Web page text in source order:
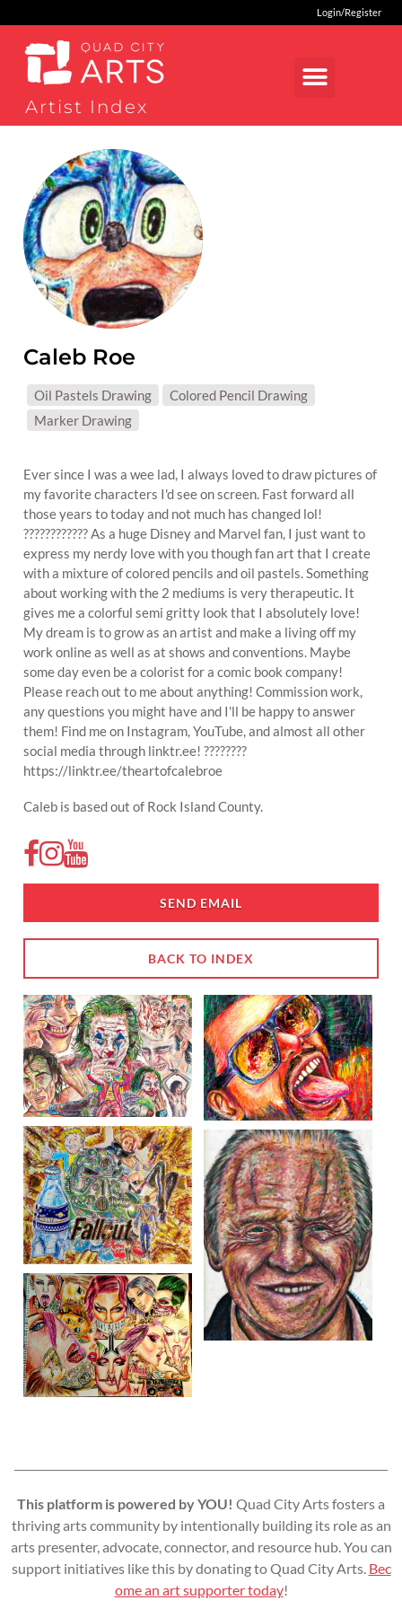
Login/Register
Artist Index
Caleb Roe
MEDIUMS:
Oil Pastels Drawing
Colored Pencil Drawing
Marker Drawing
Ever since I was a wee lad, I always loved to draw pictures of
my favorite characters I'd see on screen. Fast forward all
those years to today and not much has changed lol!
???????????? As a huge Disney and Marvel fan, I just want to
express my nerdy love with you though fan art that I create
with a mixture of colored pencils and oil pastels. Something
about working with the 2 mediums is very therapeutic. It
gives me a colorful semi gritty look that I absolutely love!
My dream is to grow as an artist and make a living off my
work online as well as at shows and conventions. Maybe
some day even be a colorist for a comic book company!
Please reach out to me about anything! Commission work,
any questions you might have and I'll be happy to answer
them! Find me on Instagram, YouTube, and almost all other
social media through linktr.ee! ????????
https://linktr.ee/theartofcalebroe
Caleb is based out of Rock Island County.
SEND EMAIL
BACK TO INDEX
This platform is powered by YOU! Quad City Arts fosters a
thriving arts community by intentionally building its role as an
arts presenter, advocate, connector, and resource hub. You can
support initiatives like this by donating to Quad City Arts. Bec
ome an art supporter today!